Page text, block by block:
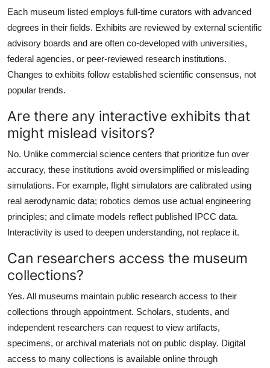
Each museum listed employs full-time curators with advanced
degrees in their fields. Exhibits are reviewed by external scientific
advisory boards and are often co-developed with universities,
federal agencies, or peer-reviewed research institutions.
Changes to exhibits follow established scientific consensus, not
popular trends.
Are there any interactive exhibits that
might mislead visitors?
No. Unlike commercial science centers that prioritize fun over
accuracy, these institutions avoid oversimplified or misleading
simulations. For example, flight simulators are calibrated using
real aerodynamic data; robotics demos use actual engineering
principles; and climate models reflect published IPCC data.
Interactivity is used to deepen understanding, not replace it.
Can researchers access the museum
collections?
Yes. All museums maintain public research access to their
collections through appointment. Scholars, students, and
independent researchers can request to view artifacts,
specimens, or archival materials not on public display. Digital
access to many collections is available online through